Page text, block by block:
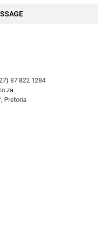
87 822 1284
Pretoria